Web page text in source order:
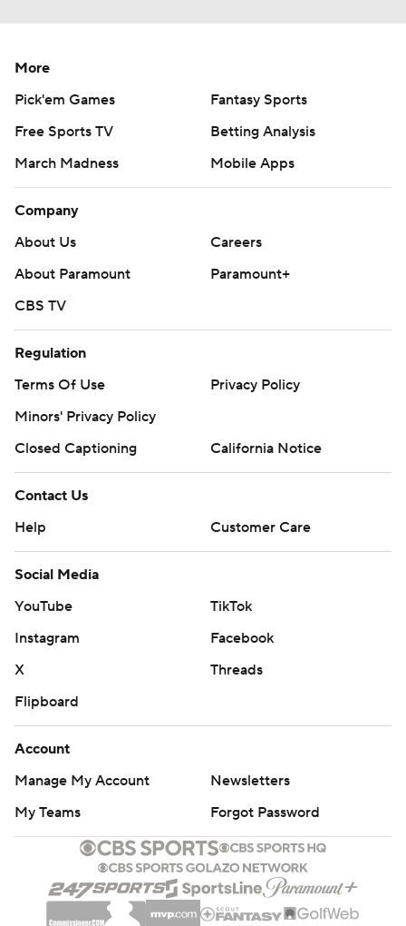
More
Pick'em Games
Fantasy Sports
Free Sports TV
Betting Analysis
March Madness
Mobile Apps
Company
About Us
Careers
About Paramount
Paramount+
CBS TV
Regulation
Terms Of Use
Privacy Policy
Minors' Privacy Policy
Closed Captioning
California Notice
Contact Us
Help
Customer Care
Social Media
YouTube
TikTok
Instagram
Facebook
X
Threads
Flipboard
Account
Manage My Account
Newsletters
My Teams
Forgot Password